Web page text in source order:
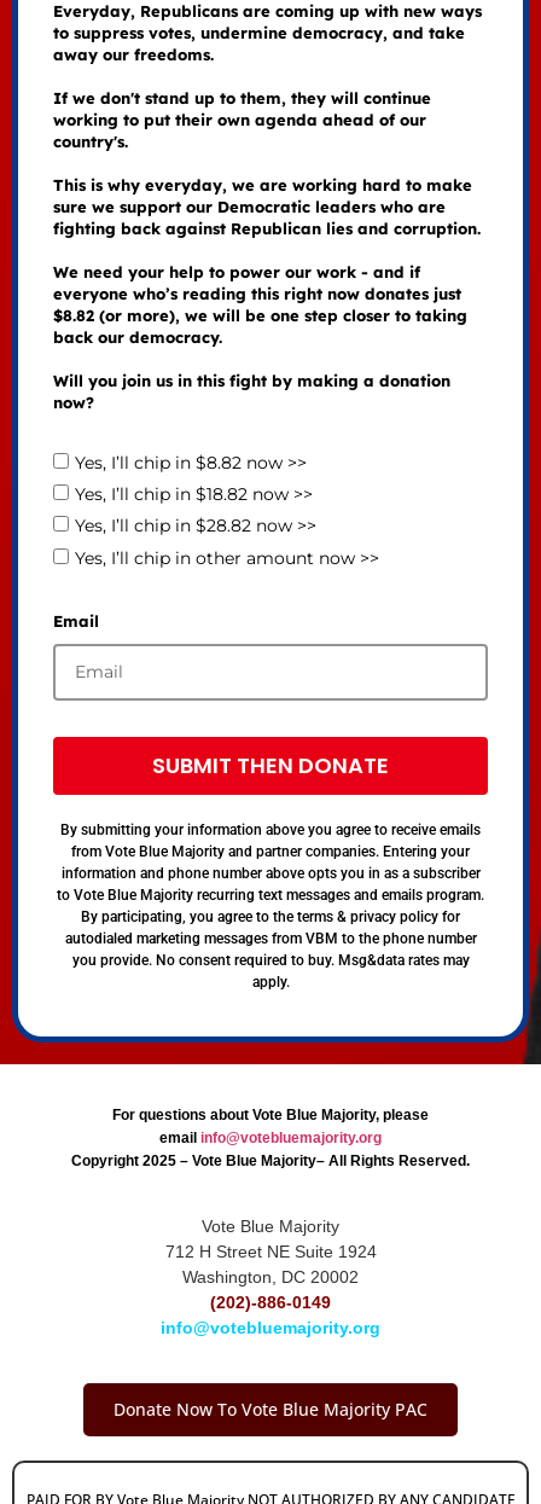
Everyday, Republicans are coming up with new ways
to suppress votes, undermine democracy, and take
away our freedoms.
If we don't stand up to them, they will continue
working to put their own agenda ahead of our
country's.
This is why everyday, we are working hard to make
sure we support our Democratic leaders who are
fighting back against Republican lies and corruption.
We need your help to power our work - and if
everyone who’s reading this right now donates just
$8.82 (or more), we will be one step closer to taking
back our democracy.
Will you join us in this fight by making a donation
now?
Yes, I’ll chip in $8.82 now >>
Yes, I’ll chip in $18.82 now >>
Yes, I’ll chip in $28.82 now >>
Yes, I’ll chip in other amount now >>
Email
SUBMIT THEN DONATE
By submitting your information above you agree to receive emails
from Vote Blue Majority and partner companies. Entering your
information and phone number above opts you in as a subscriber
to Vote Blue Majority recurring text messages and emails program.
By participating, you agree to the terms & privacy policy for
autodialed marketing messages from VBM to the phone number
you provide. No consent required to buy. Msg&data rates may
apply.
For questions about Vote Blue Majority, please
email info@votebluemajority.org
Copyright 2025 – Vote Blue Majority– All Rights Reserved.
Vote Blue Majority
712 H Street NE Suite 1924
Washington, DC 20002
(202)-886-0149
info@votebluemajority.org
Donate Now To Vote Blue Majority PAC
PAID FOR BY Vote Blue Majority NOT AUTHORIZED BY ANY CANDIDATE